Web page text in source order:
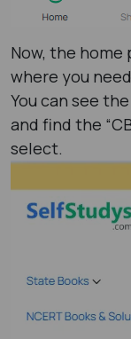
Now, the home
where you
You can see
and find the
select.